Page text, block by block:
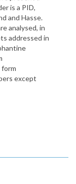
is a PID,
and Hasse.
analysed, in
addressed in
form
except